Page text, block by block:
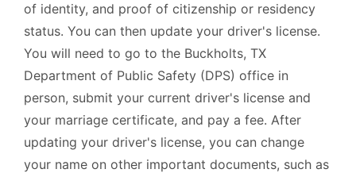
of identity, and proof of citizenship or residency
status. You can then update your driver's license.
You will need to go to the Buckholts, TX
Department of Public Safety (DPS) office in
person, submit your current driver's license and
your marriage certificate, and pay a fee. After
updating your driver's license, you can change
your name on other important documents, such as